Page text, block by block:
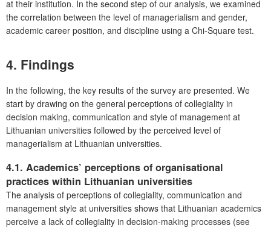
at their institution. In the second step of our analysis, we examined
the correlation between the level of managerialism and gender,
academic career position, and discipline using a Chi-Square test.
4. Findings
In the following, the key results of the survey are presented. We
start by drawing on the general perceptions of collegiality in
decision making, communication and style of management at
Lithuanian universities followed by the perceived level of
managerialism at Lithuanian universities.
4.1. Academics’ perceptions of organisational
practices within Lithuanian universities
The analysis of perceptions of collegiality, communication and
management style at universities shows that Lithuanian academics
perceive a lack of collegiality in decision-making processes (see